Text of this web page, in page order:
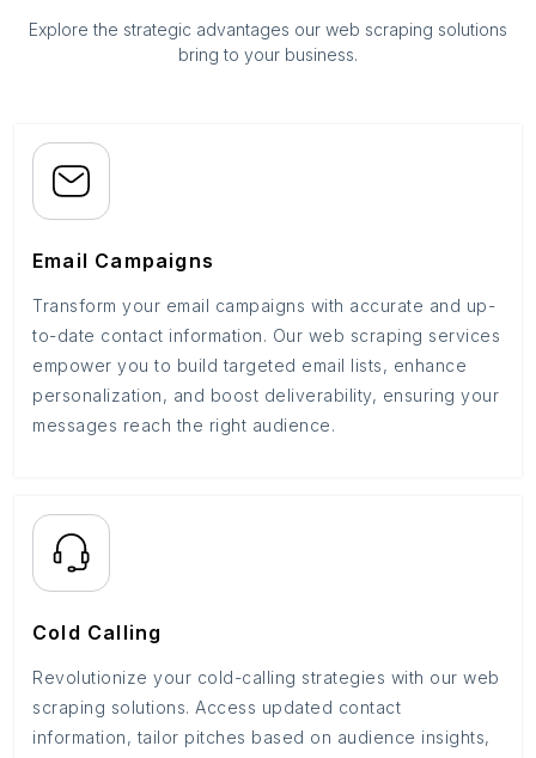
Explore the strategic advantages our web scraping solutions
bring to your business.
Email Campaigns
Transform your email campaigns with accurate and up-
to-date contact information. Our web scraping services
empower you to build targeted email lists, enhance
personalization, and boost deliverability, ensuring your
messages reach the right audience.
Cold Calling
Revolutionize your cold-calling strategies with our web
scraping solutions. Access updated contact
information, tailor pitches based on audience insights,